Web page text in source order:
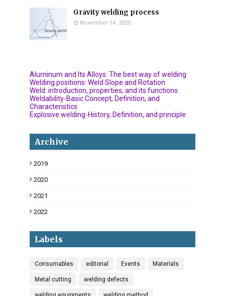
Gravity welding process
November 14, 2020
Aluminum and Its Alloys: The best way of welding
Welding positions: Weld Slope and Rotation
Weld: introduction, properties, and its functions
Weldability-Basic Concept, Definition, and
Characteristics
Explosive welding-History, Definition, and principle
Archive
2019
2020
2021
2022
Labels
Consumables editorial Events Materials
Metal cutting welding defects